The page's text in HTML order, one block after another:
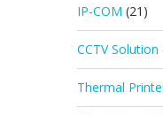
IP-COM (21)
CCTV Solution
Thermal